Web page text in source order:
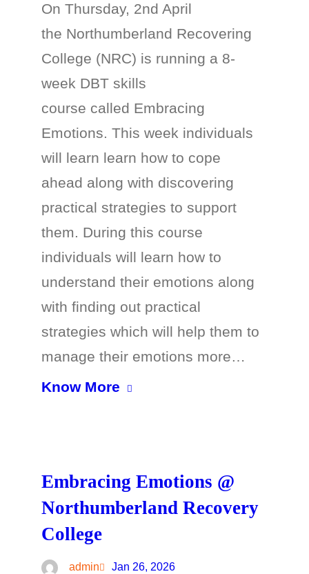
On Thursday, 2nd April
the Northumberland Recovering
College (NRC) is running a 8-
week DBT skills
course called Embracing
Emotions. This week individuals
will learn learn how to cope
ahead along with discovering
practical strategies to support
them. During this course
individuals will learn how to
understand their emotions along
with finding out practical
strategies which will help them to
manage their emotions more…
Know More
Embracing Emotions @
Northumberland Recovery
College
admin Jan 26, 2026